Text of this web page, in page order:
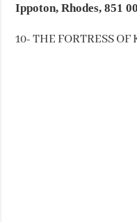
Ippoton, Rhodes, 851
10- THE FORTRESS OF